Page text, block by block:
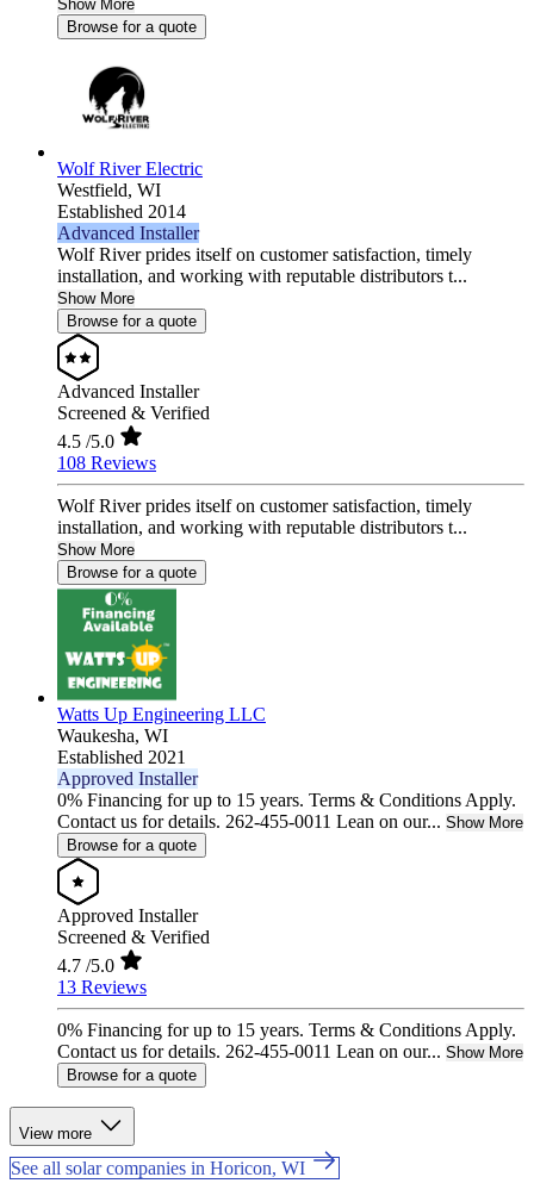
Show More
Browse for a quote
Wolf River Electric
Westfield, WI
Established 2014
Advanced Installer
Wolf River prides itself on customer satisfaction, timely
installation, and working with reputable distributors t...
Show More
Browse for a quote
Advanced Installer
Screened & Verified
4.5 /5.0
108 Reviews
Wolf River prides itself on customer satisfaction, timely
installation, and working with reputable distributors t...
Show More
Browse for a quote
Watts Up Engineering LLC
Waukesha, WI
Established 2021
Approved Installer
0% Financing for up to 15 years. Terms & Conditions Apply.
Contact us for details. 262-455-0011 Lean on our... Show More
Browse for a quote
Approved Installer
Screened & Verified
4.7 /5.0
13 Reviews
0% Financing for up to 15 years. Terms & Conditions Apply.
Contact us for details. 262-455-0011 Lean on our... Show More
Browse for a quote
View more
See all solar companies in Horicon, WI